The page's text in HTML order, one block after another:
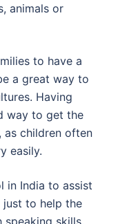
animals or
to have a
a great way to
Having
way to get the
as children often
easily.
in India to assist
to help the